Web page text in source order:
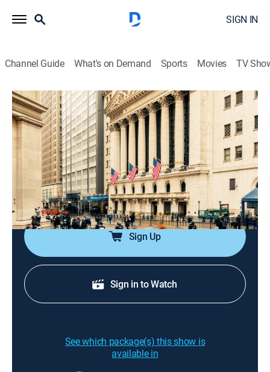
SIGN IN
Channel Guide What's on Demand Sports Movies TV
Halftime Report
S2026 E114 | Halftime Report
News, Public affairs, Interview, Bus./financial |2026
The front lines of market coverage; host Scott Wapner
and the top investors get to the heart of the action as
it's happening and help set the agenda for the rest of
the day.
Sign Up
Sign in to Watch
See which package(s) this show is
available in